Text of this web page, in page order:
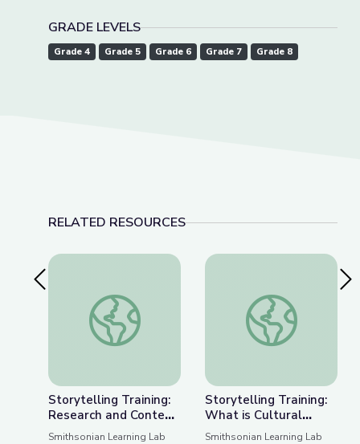
GRADE LEVELS
Grade 4 Grade 5 Grade 6 Grade 7 Grade 8
RELATED RESOURCES
Previous SlideStorytelling Training: Research and Content
Storytelling Training:
Research and Content
Gathering
Smithsonian Learning Lab
Storytelling
Storytelling Training:
What is Cultural
Storytelling?
Smithsonian Learning Lab